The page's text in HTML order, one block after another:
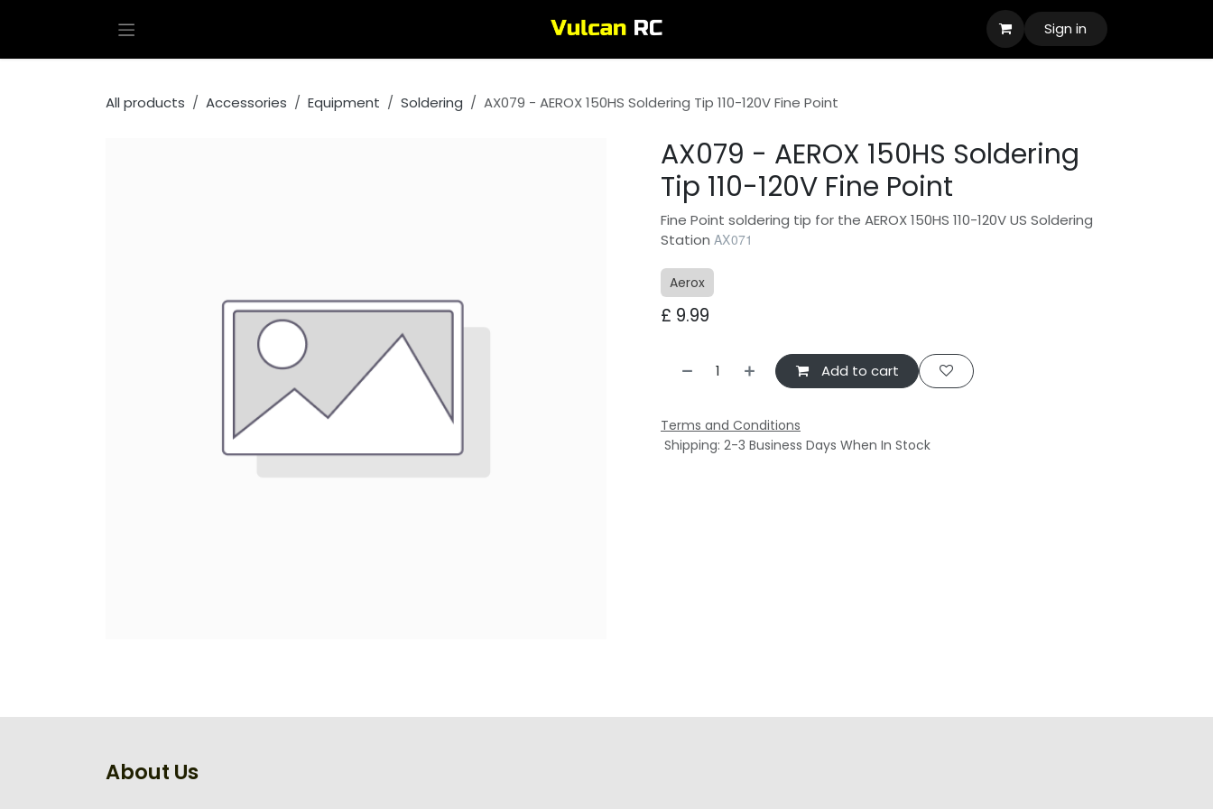
Sign in
All products Accessories Equipment Soldering AX079 - AEROX 150HS Soldering Tip 110-120V Fine Point
AX079 - AEROX 150HS Soldering
Tip 110-120V Fine Point
Fine Point soldering tip for the AEROX 150HS 110-120V US Soldering
Station AX071
Aerox
£ 9.99
Add to cart
Terms and Conditions
Shipping: 2-3 Business Days When In Stock
About Us